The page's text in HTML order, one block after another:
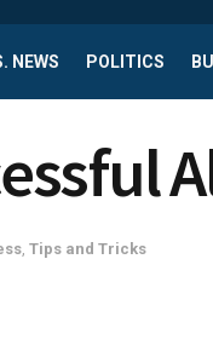
NEWS POLITICS
, Tips and Tricks